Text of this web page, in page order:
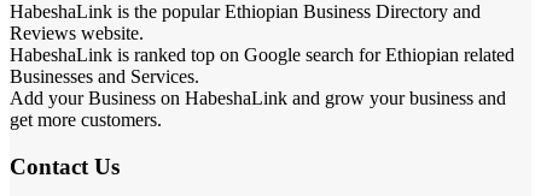
HabeshaLink is the popular Ethiopian Business Directory and
Reviews website.
HabeshaLink is ranked top on Google search for Ethiopian related
Businesses and Services.
Add your Business on HabeshaLink and grow your business and
get more customers.
Contact Us